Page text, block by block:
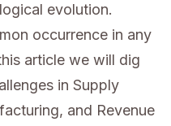
evolution.
occurrence in any
article we will dig
in Supply
and Revenue